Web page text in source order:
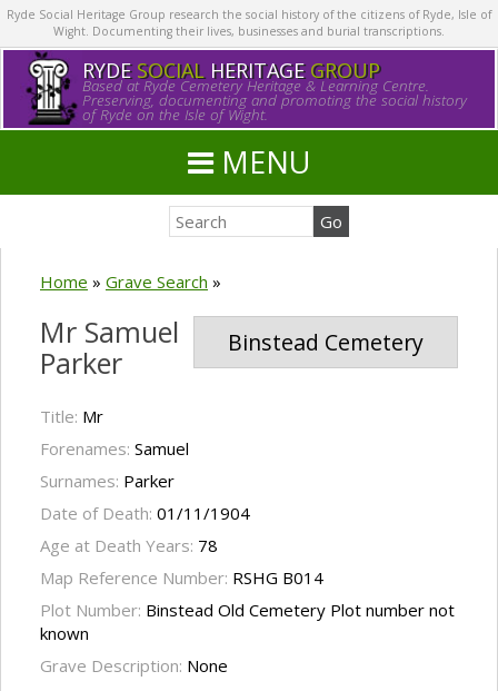
Ryde Social Heritage Group research the social history of the citizens of Ryde, Isle of
Wight. Documenting their lives, businesses and burial transcriptions.
RYDE SOCIALHERITAGE GROUP
Based at Ryde Cemetery Heritage & Learning Centre.
Preserving, documenting and promoting the social history
of Ryde on the Isle of Wight.
MENU
Home » Grave Search »
Binstead Cemetery
Mr Samuel
Parker
Title: Mr
Forenames: Samuel
Surnames: Parker
Date of Death: 01/11/1904
Age at Death Years: 78
Map Reference Number: RSHG B014
Plot Number: Binstead Old Cemetery Plot number not
known
Grave Description: None